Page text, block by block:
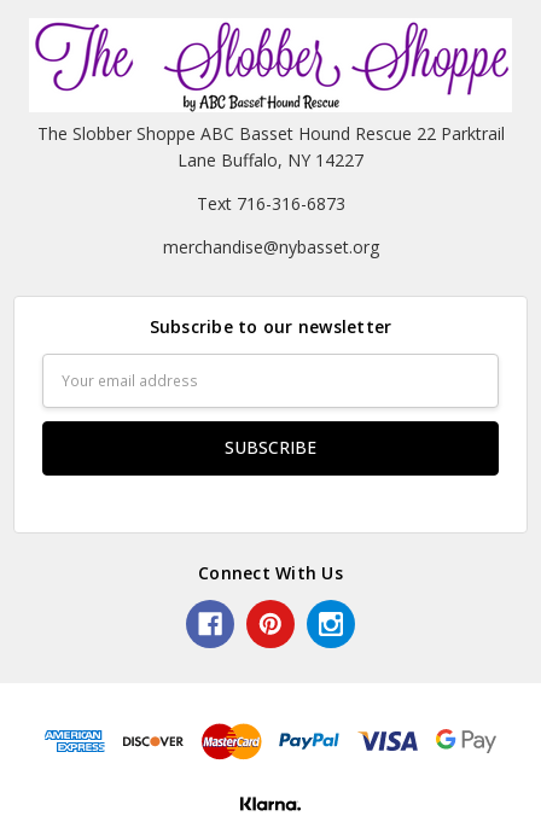
The Slobber Shoppe ABC Basset Hound Rescue 22 Parktrail
Lane Buffalo, NY 14227
Text 716-316-6873
merchandise@nybasset.org
Subscribe to our newsletter
Address
Connect With Us